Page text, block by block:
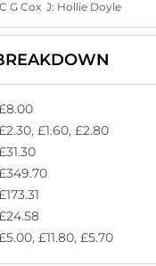
C G Cox J: Hollie Doyle
£1.60, £2.80
£11.80, £5.70